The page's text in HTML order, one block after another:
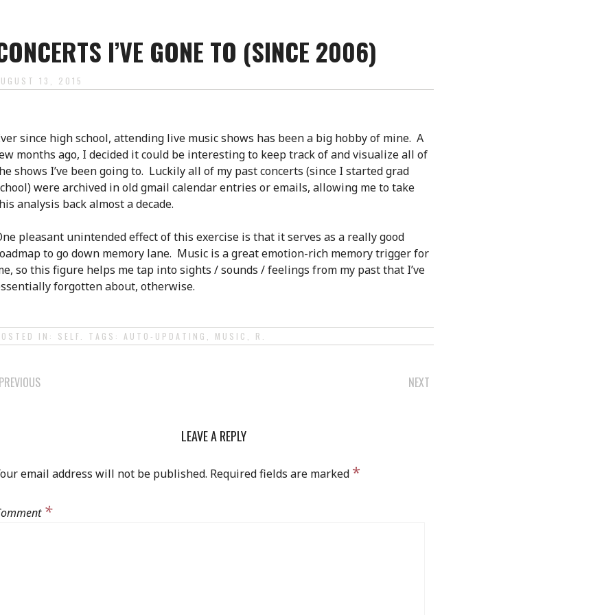
I’VE GONE TO (SINCE 2006)
13, 2015
since high school, attending live music shows has been a big hobby of mine. A
months ago, I decided it could be interesting to keep track of and visualize all of
shows I’ve been going to. Luckily all of my past concerts (since I started grad
were archived in old gmail calendar entries or emails, allowing me to take
analysis back almost a decade.
pleasant unintended effect of this exercise is that it serves as a really good
to go down memory lane. Music is a great emotion-rich memory trigger for
so this figure helps me tap into sights / sounds / feelings from my past that I’ve
forgotten about, otherwise.
IN: SELF . TAGS: AUTO-UPDATING MUSIC R
POST
PREVIOUS NEXT
LEAVE A REPLY
email address will not be published. Required fields are marked *
*